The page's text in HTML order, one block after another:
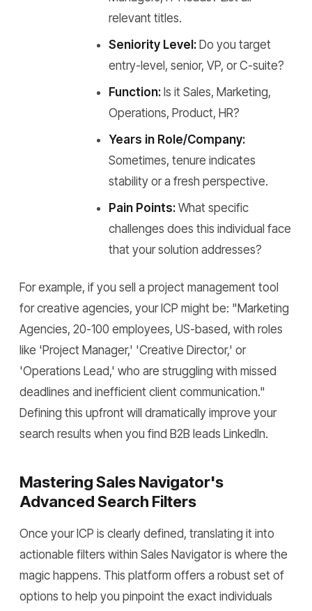
relevant titles.
Seniority Level: Do you target
entry-level, senior, VP, or C-suite?
Function: Is it Sales, Marketing,
Operations, Product, HR?
Years in Role/Company:
Sometimes, tenure indicates
stability or a fresh perspective.
Pain Points: What specific
challenges does this individual face
that your solution addresses?
For example, if you sell a project management tool
for creative agencies, your ICP might be: "Marketing
Agencies, 20-100 employees, US-based, with roles
like 'Project Manager,' 'Creative Director,' or
'Operations Lead,' who are struggling with missed
deadlines and inefficient client communication."
Defining this upfront will dramatically improve your
search results when you find B2B leads LinkedIn.
Mastering Sales Navigator's
Advanced Search Filters
Once your ICP is clearly defined, translating it into
actionable filters within Sales Navigator is where the
magic happens. This platform offers a robust set of
options to help you pinpoint the exact individuals